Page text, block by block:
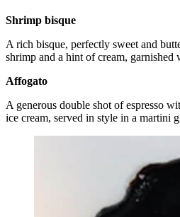
Shrimp bisque
A rich bisque, perfectly sweet and
shrimp and a hint of cream, garnished
Affogato
A generous double shot of espresso
ice cream, served in style in a martini